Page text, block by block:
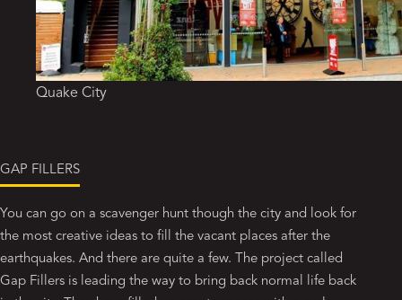
Quake City
GAP FILLERS
You can go on a scavenger hunt though the city and look for
the most creative ideas to fill the vacant places after the
earthquakes. And there are quite a few. The project called
Gap Fillers is leading the way to bring back normal life back